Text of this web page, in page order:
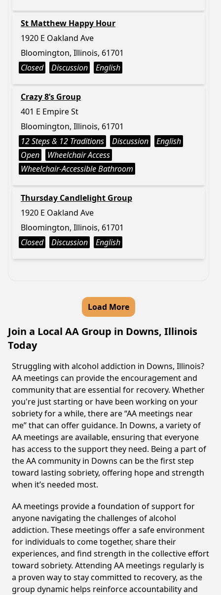
St Matthew Happy Hour
1920 E Oakland Ave
Bloomington, Illinois, 61701
Closed
Discussion English
Crazy 8’s Group
401 E Empire St
Bloomington, Illinois, 61701
12 Steps & 12 Traditions
Discussion
English
Open
Wheelchair Access
Wheelchair-Accessible Bathroom
Thursday Candlelight Group
1920 E Oakland Ave
Bloomington, Illinois, 61701
Closed
Discussion English
Load More
Join a Local AA Group in Downs, Illinois
Today
Struggling with alcohol addiction in Downs, Illinois?
AA meetings can provide the encouragement and
community that are essential for recovery. Whether
you're just starting or have been working on your
sobriety for a while, there are “AA meetings near
me” that can offer guidance. In Downs, a variety of
AA meetings are available, ensuring that everyone
has access to the support they need. Being a part of
the AA community in Downs can be the first step
toward lasting sobriety, offering hope and strength
when it’s needed most.
AA meetings provide a foundation of support for
anyone navigating the challenges of alcohol
addiction. These meetings offer a safe environment
for individuals to come together, share their
experiences, and find strength in the collective effort
toward sobriety. Attending AA meetings regularly is
a proven way to stay committed to recovery, as the
group dynamic helps reinforce accountability and